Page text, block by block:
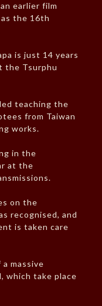
earlier film
the 16th
is just 14 years
the Tsurphu
teaching the
from Taiwan
works.
in the
at the
on the
recognised, and
is taken care
massive
which take place